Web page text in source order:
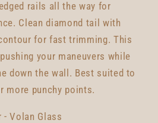
rails all the way for
Clean diamond tail with
for fast trimming. This
your maneuvers while
down the wall. Best suited to
more punchy points.
- Volan Glass